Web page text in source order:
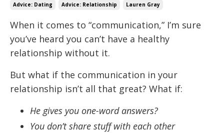
Advice: Dating Advice: Relationship Lauren Gray
When it comes to “communication,” I’m sure
you’ve heard you can’t have a healthy
relationship without it.
But what if the communication in your
relationship isn’t all that great? What if:
He gives you one-word answers?
You don’t share stuff with each other